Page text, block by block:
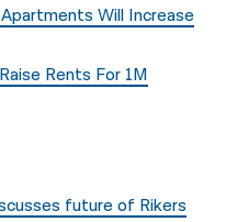
Will Increase
Rents For 1M
future of Rikers